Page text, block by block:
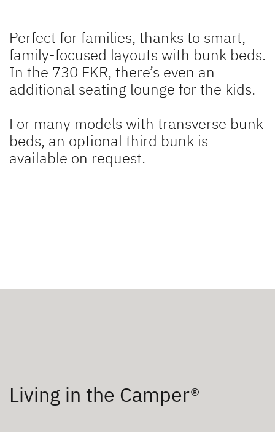
Perfect for families, thanks to smart,
family-focused layouts with bunk beds.
In the 730 FKR, there’s even an
additional seating lounge for the kids.
For many models with transverse bunk
beds, an optional third bunk is
available on request.
Living in the Camper®